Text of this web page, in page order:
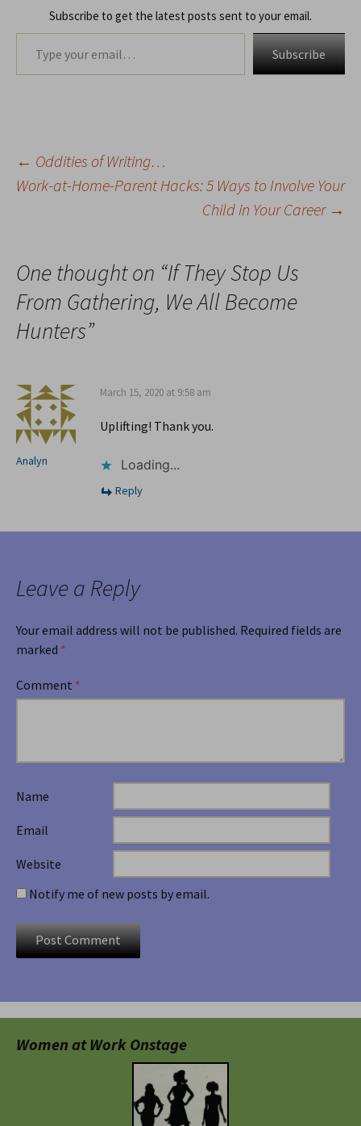
Subscribe to get the latest posts sent to your email.
Type your email…
Subscribe
Post
← Oddities of Writing…
Work-at-Home-Parent Hacks: 5 Ways to Involve Your
Child in Your Career →
One thought on “If They Stop Us
From Gathering, We All Become
Hunters”
Analyn
March 15, 2020 at 9:58 am
Uplifting! Thank you.
Loading...
Reply
Leave a Reply
Your email address will not be published. Required fields are
marked *
Comment *
Name
Email
Website
Notify me of new posts by email.
Women at Work Onstage